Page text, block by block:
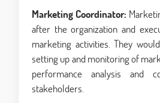
Marketing Coordinator:
after the organization and
marketing activities. They
setting up and monitoring of
performance analysis and
stakeholders.